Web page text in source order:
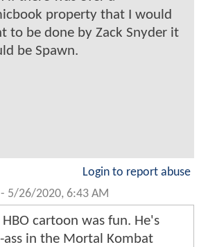
property that I would
to be done by Zack Snyder it
be Spawn.
Login to report abuse
- 5/26/2020, 6:43 AM
HBO cartoon was fun. He's
ass in the Mortal Kombat